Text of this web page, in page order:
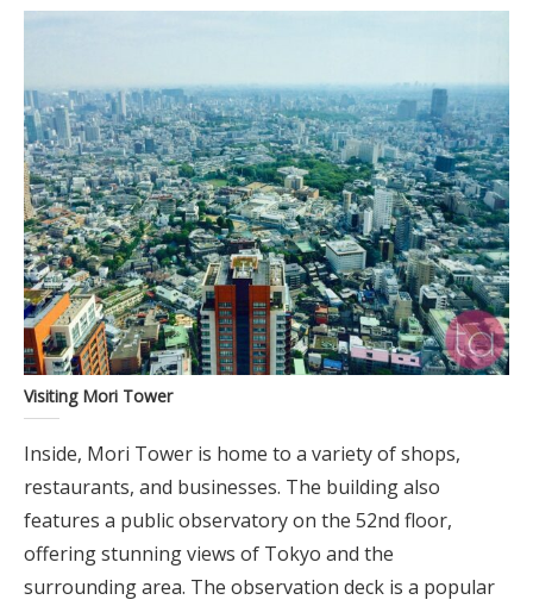
Visiting Mori Tower
Inside, Mori Tower is home to a variety of shops,
restaurants, and businesses. The building also
features a public observatory on the 52nd floor,
offering stunning views of Tokyo and the
surrounding area. The observation deck is a popular